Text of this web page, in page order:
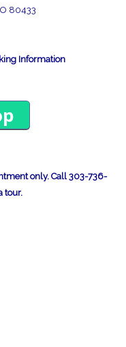
80433
Information
only. Call 303-736-
tour.